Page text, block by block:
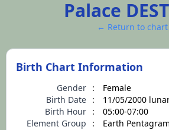
Palace
← Return to chart
Birth Chart Information
Gender :
Female
Birth Date :
11/05/2000
Birth Hour :
05:00-07:00
Element Group
:
Earth Pentagram